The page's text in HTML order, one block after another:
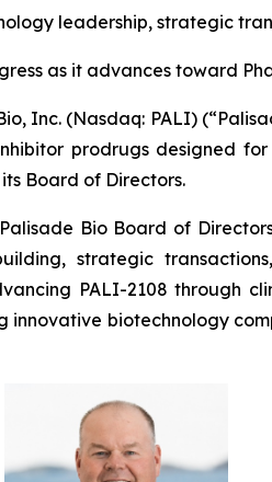
leadership, strategic
as it advances toward
Inc. (Nasdaq: PALI)
prodrugs designed
Board of Directors.
Bio Board of
strategic
PALI-2108 through
biotechnology